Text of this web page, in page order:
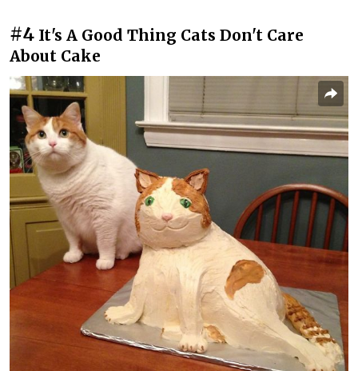
#4 It's A Good Thing Cats Don't Care
About Cake